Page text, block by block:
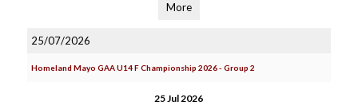
More
25/07/2026
Homeland Mayo GAA U14 F Championship 2026 - Group 2
25 Jul 2026